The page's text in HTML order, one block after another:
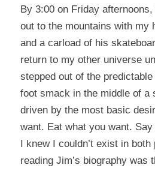
By 3:00 on Friday
out to the mountains with my
and a carload of his
return to my other universe
stepped out of the
foot smack in the middle of a
driven by the most basic
want. Eat what you want.
I knew I couldn’t exist in
reading Jim’s biography was